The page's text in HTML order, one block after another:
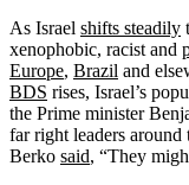
As Israel shifts steadily
xenophobic, racist and
Europe, Brazil and
BDS rises, Israel’s
the Prime minister
far right leaders
Berko said, “They